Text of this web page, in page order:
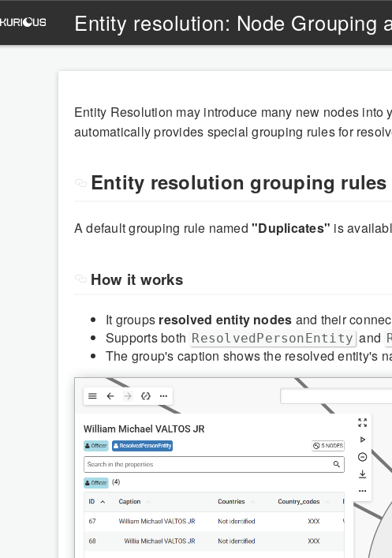
Entity resolution: Node Grouping
Entity Resolution may introduce many new nodes
automatically provides special grouping rules for
Entity resolution grouping rules
A default grouping rule named"Duplicates" is
How it works
It groups resolved entity nodes and their
Supports both ResolvedPersonEntity and
The group's caption shows the resolved entity's